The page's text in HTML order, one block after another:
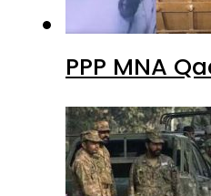
PPP MNA